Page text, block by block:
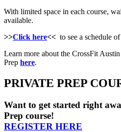
With limited space in each course,
available.
>>Click here<< to see a schedule
Learn more about the CrossFit
Prep here.
PRIVATE PREP
Want to get started right
Prep course!
REGISTER HERE